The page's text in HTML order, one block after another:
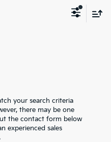
your search criteria
there may be one
the contact form below
experienced sales